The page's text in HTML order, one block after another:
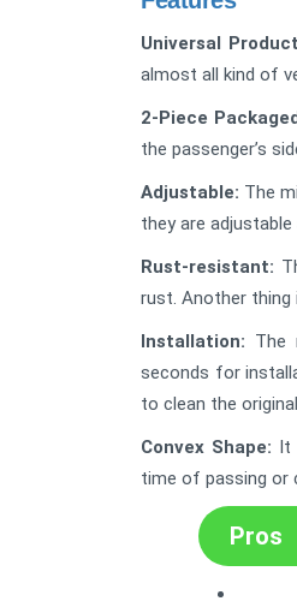
Universal
almost all kind of
2-Piece
the passenger’s
Adjustable: The
they are
Rust-resistant:
rust. Another thing
Installation: The
seconds for
to clean the
Convex Shape: It
time of passing or
Pros